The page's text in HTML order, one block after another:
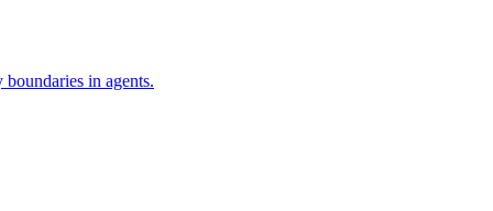
in agents.